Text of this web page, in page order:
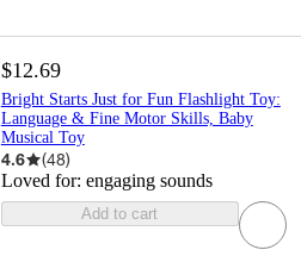
$12.69
Bright Starts Just for Fun Flashlight Toy:
Language & Fine Motor Skills, Baby
Musical Toy
4.6 (48)
Loved for: engaging sounds
Add to cart